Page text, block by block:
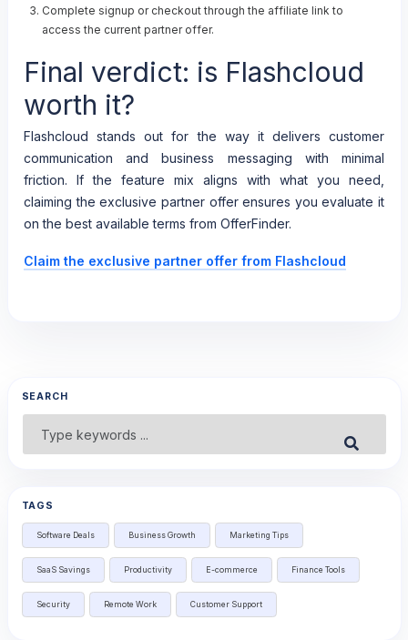
Complete signup or checkout through the affiliate link to
access the current partner offer.
Final verdict: is Flashcloud
worth it?
Flashcloud stands out for the way it delivers customer
communication and business messaging with minimal
friction. If the feature mix aligns with what you need,
claiming the exclusive partner offer ensures you evaluate it
on the best available terms from OfferFinder.
Claim the exclusive partner offer from Flashcloud
SEARCH
TAGS
Software Deals Business Growth Marketing Tips
SaaS Savings Productivity E-commerce Finance Tools
Security Remote Work Customer Support